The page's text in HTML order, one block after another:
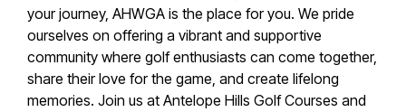
your journey, AHWGA is the place for you. We pride
ourselves on offering a vibrant and supportive
community where golf enthusiasts can come together,
share their love for the game, and create lifelong
memories. Join us at Antelope Hills Golf Courses and